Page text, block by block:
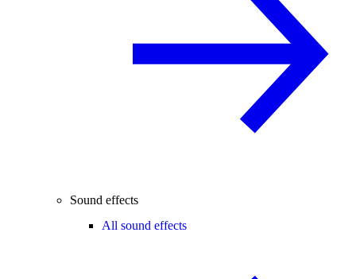
Sound effects
All sound effects